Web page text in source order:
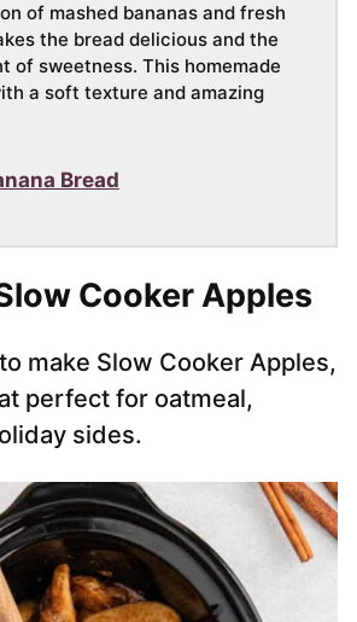
of mashed bananas and fresh
the bread delicious and the
of sweetness. This homemade
a soft texture and amazing
Bread
Cooker Apples
make Slow Cooker Apples,
perfect for oatmeal,
sides.